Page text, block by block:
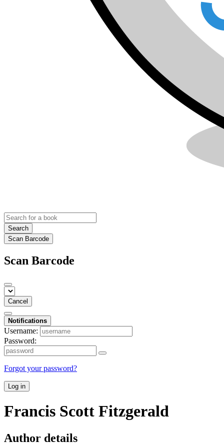
Search
Scan Barcode
Scan Barcode
Cancel
Notifications
Username:
Password:
Forgot your password?
Log in
Francis Scott Fitzgerald
Author details